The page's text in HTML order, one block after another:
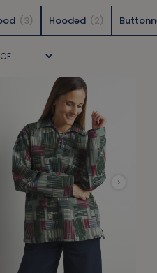
3 Hooded 2